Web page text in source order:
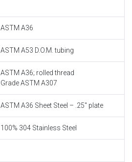
ASTM A36
ASTM A53 D.O.M. tubing
ASTM A36; rolled thread
Grade ASTM A307
ASTM A36 Sheet Steel – .25″ plate
100% 304 Stainless Steel